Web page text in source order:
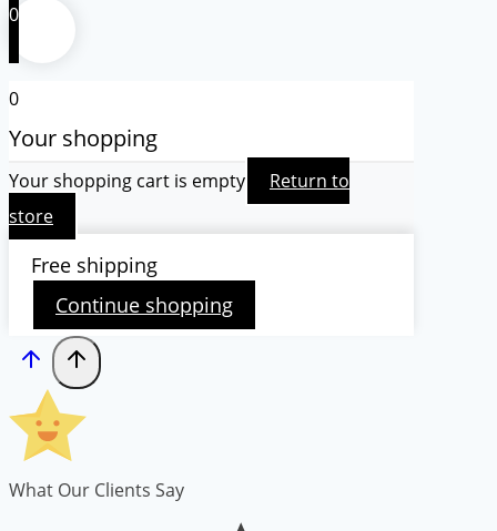
0
0
Your shopping
Your shopping cart is empty
Return to
store
Free shipping
Continue shopping
What Our Clients Say